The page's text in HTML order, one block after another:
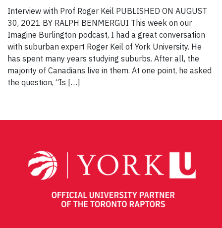
Interview with Prof Roger Keil PUBLISHED ON AUGUST
30, 2021 BY RALPH BENMERGUI This week on our
Imagine Burlington podcast, I had a great conversation
with suburban expert Roger Keil of York University. He
has spent many years studying suburbs. After all, the
majority of Canadians live in them. At one point, he asked
the question, “Is […]